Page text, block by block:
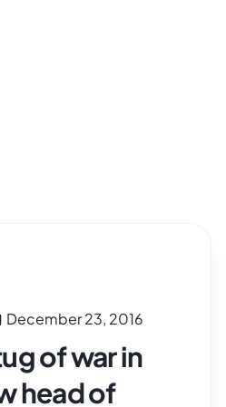
December 23, 2016
of war in
head of